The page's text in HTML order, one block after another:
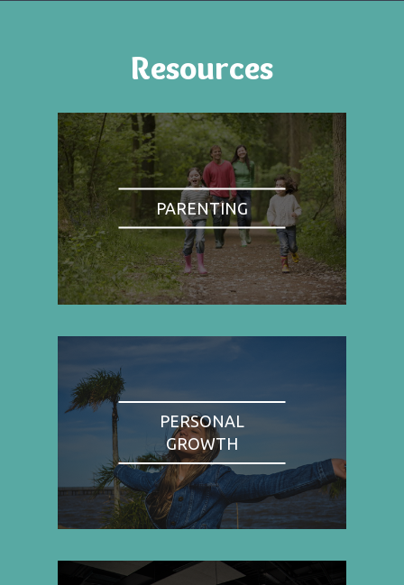
Resources
PARENTING
PERSONAL
GROWTH